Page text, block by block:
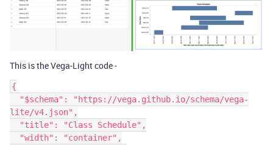
This is the Vega-Light code -
{
lite/v4.json",